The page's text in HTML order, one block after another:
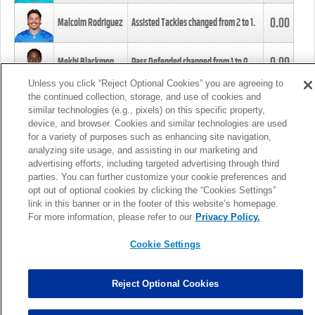
Malcolm Rodriguez Assisted Tackles changed from2to1. 0.00
Mekhi Blackmon Pass Defended changed from1to0. 0.00
Foye Oluokun Tackle changed from4to5.
Patrick Queen Assisted Tackles changed from3to4. 0.00
Marcus Davenport Assisted Tackles changed from3to2. 0.00
MORE
Unless you click “Reject Optional Cookies” you are agreeing to
the continued collection, storage, and use of cookies and
similar technologies (e.g., pixels) on this specific property,
device, and browser. Cookies and similar technologies are used
for a variety of purposes such as enhancing site navigation,
analyzing site usage, and assisting in our marketing and
advertising efforts, including targeted advertising through third
parties. You can further customize your cookie preferences and
opt out of optional cookies by clicking the “Cookies Settings”
link in this banner or in the footer of this website’s homepage.
For more information, please refer to our Privacy Policy.
Cookie Settings
Reject Optional Cookies